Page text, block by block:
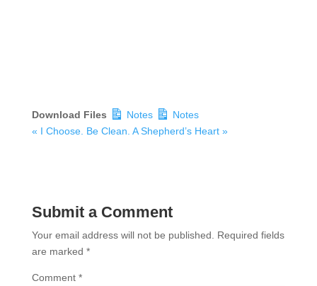
Download Files Notes
Notes
« I Choose. Be Clean. A Shepherd’s Heart »
Submit a Comment
Your email address will not be published.
Required fields
are marked *
Comment *